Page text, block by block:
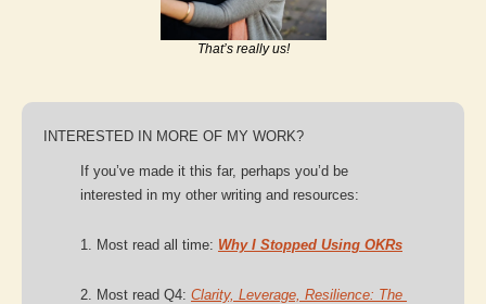
That’s really us!
INTERESTED IN MORE OF MY WORK?
If you’ve made it this far, perhaps you’d be
interested in my other writing and resources:
1. Most read all time: Why I Stopped Using OKRs
2. Most read Q4: Clarity, Leverage, Resilience: The